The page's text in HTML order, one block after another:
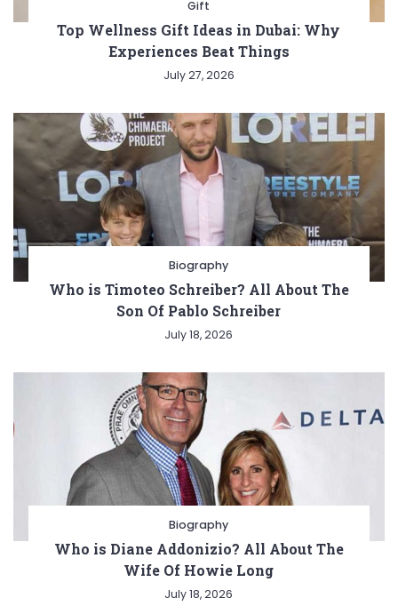
Gift
Top Wellness Gift Ideas in Dubai: Why
Experiences Beat Things
July 27, 2026
Biography
Who is Timoteo Schreiber? All About The
Son Of Pablo Schreiber
July 18, 2026
Biography
Who is Diane Addonizio? All About The
Wife Of Howie Long
July 18, 2026